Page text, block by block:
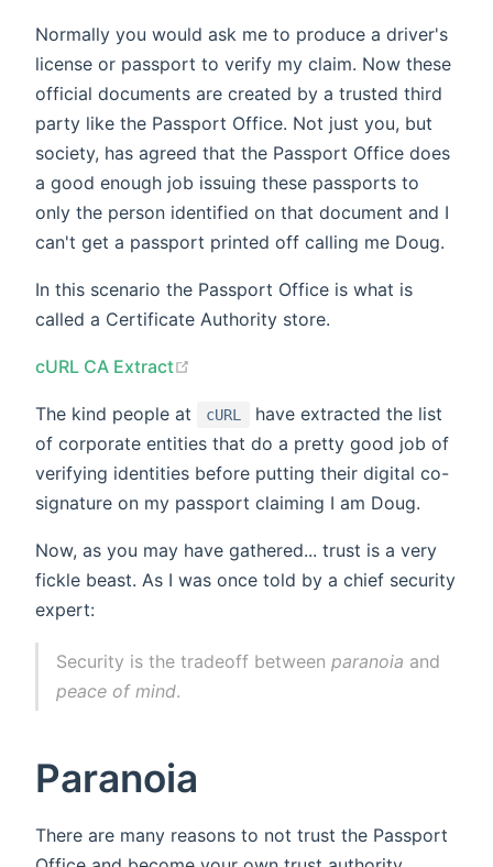
Normally you would ask me to produce a driver's
license or passport to verify my claim. Now these
official documents are created by a trusted third
party like the Passport Office. Not just you, but
society, has agreed that the Passport Office does
a good enough job issuing these passports to
only the person identified on that document and I
can't get a passport printed off calling me Doug.
In this scenario the Passport Office is what is
called a Certificate Authority store.
cURL CA Extract
The kind people at cURL
have extracted the list
of corporate entities that do a pretty good job of
verifying identities before putting their digital co-
signature on my passport claiming I am Doug.
Now, as you may have gathered... trust is a very
fickle beast. As I was once told by a chief security
expert:
Security is the tradeoff betweenparanoia and
peace of mind.
Paranoia
There are many reasons to not trust the Passport